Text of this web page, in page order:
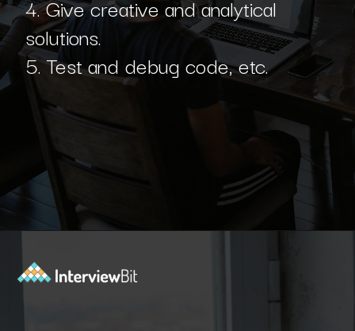
4. Give creative and analytical
solutions.
5. Test and debug code, etc.